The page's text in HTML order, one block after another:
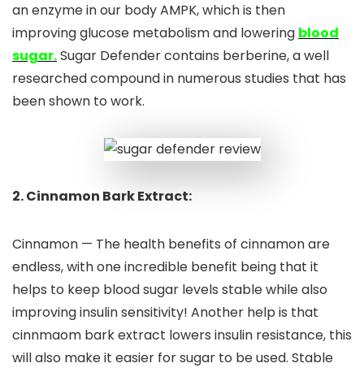
an enzyme in our body AMPK, which is then
improving glucose metabolism and lowering blood
sugar.Sugar Defender contains berberine, a well
researched compound in numerous studies that has
been shown to work.
2. Cinnamon Bark Extract:
Cinnamon — The health benefits of cinnamon are
endless, with one incredible benefit being that it
helps to keep blood sugar levels stable while also
improving insulin sensitivity! Another help is that
cinnmaom bark extract lowers insulin resistance, this
will also make it easier for sugar to be used. Stable